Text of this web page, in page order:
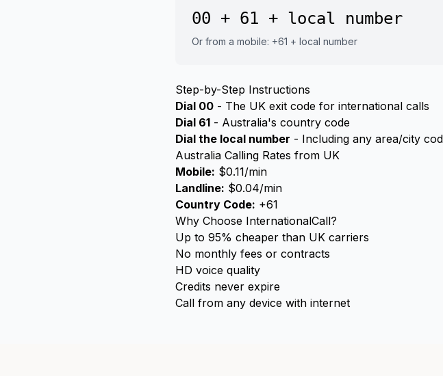
00 + 61 + local number
Or from a mobile: +61 + local number
Step-by-Step Instructions
Dial 00 - The UK exit code for international calls
Dial 61 - Australia's country code
Dial the local number - Including any area/city
Australia Calling Rates from UK
Mobile: $0.11/min
Landline: $0.04/min
Country Code: +61
Why Choose InternationalCall?
Up to 95% cheaper than UK carriers
No monthly fees or contracts
HD voice quality
Credits never expire
Call from any device with internet